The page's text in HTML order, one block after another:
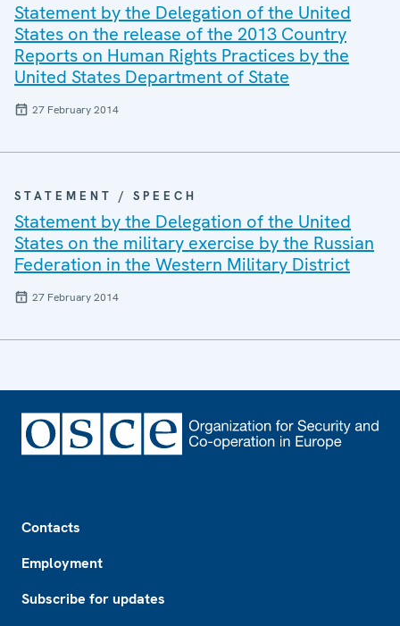
Statement by the Delegation of the United
States on the release of the 2013 Country
Reports on Human Rights Practices by the
United States Department of State
27 February 2014
STATEMENT / SPEECH
Statement by the Delegation of the United
States on the military exercise by the Russian
Federation in the Western Military District
27 February 2014
Contacts
Employment
Subscribe for updates